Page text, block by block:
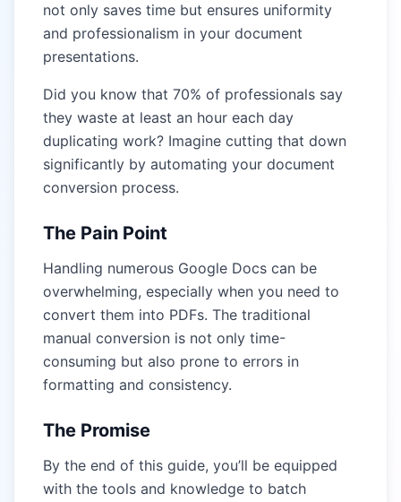
not only saves time but ensures uniformity
and professionalism in your document
presentations.
Did you know that 70% of professionals say
they waste at least an hour each day
duplicating work? Imagine cutting that down
significantly by automating your document
conversion process.
The Pain Point
Handling numerous Google Docs can be
overwhelming, especially when you need to
convert them into PDFs. The traditional
manual conversion is not only time-
consuming but also prone to errors in
formatting and consistency.
The Promise
By the end of this guide, you’ll be equipped
with the tools and knowledge to batch